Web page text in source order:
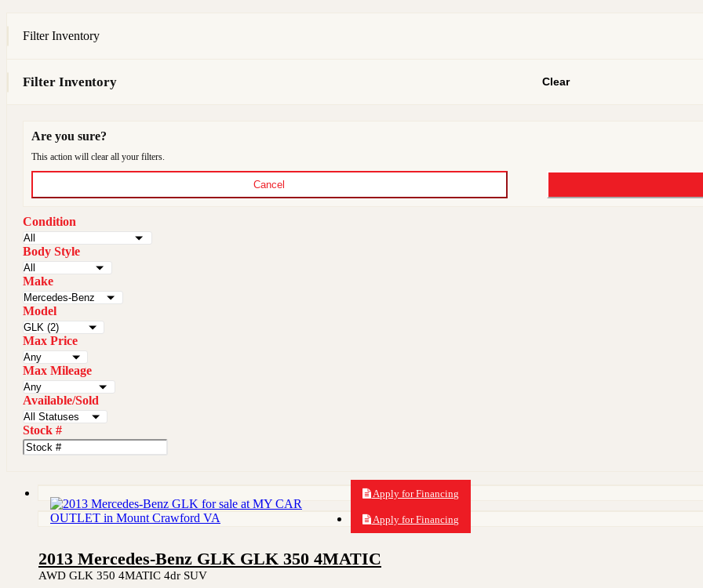
Filter Inventory
Filter Inventory Clear
Are you sure?
This action will clear all your filters.
Cancel
Condition
Body Style
Make
Model
Max Price
Max Mileage
Available/Sold
Stock #
2013 Mercedes-Benz GLK GLK 350 4MATIC
AWD GLK 350 4MATIC 4dr SUV
Apply for Financing
Apply for Financing